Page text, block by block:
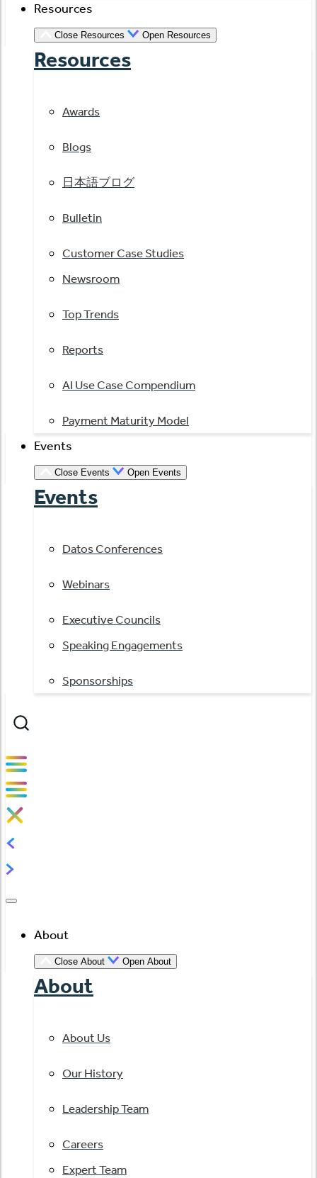
Resources
Close Resources Open Resources
Resources
Awards
Blogs
日本語ブログ
Bulletin
Customer Case Studies
Newsroom
Top Trends
Reports
AI Use Case Compendium
Payment Maturity Model
Events
Close Events Open Events
Events
Datos Conferences
Webinars
Executive Councils
Speaking Engagements
Sponsorships
About
Close About Open About
About
About Us
Our History
Leadership Team
Careers
Expert Team